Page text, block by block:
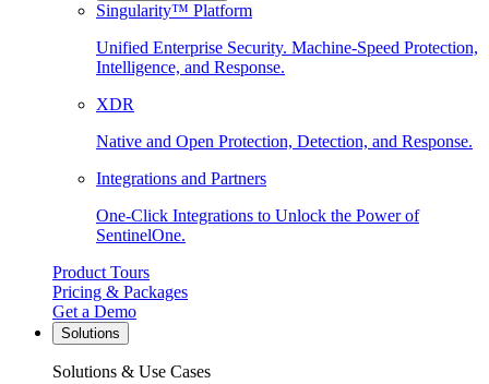
Singularity™ Platform
Unified Enterprise Security. Machine-Speed Protection,
Intelligence, and Response.
XDR
Native and Open Protection, Detection, and Response.
Integrations and Partners
One-Click Integrations to Unlock the Power of
SentinelOne.
Product Tours
Pricing & Packages
Get a Demo
Solutions
Solutions & Use Cases